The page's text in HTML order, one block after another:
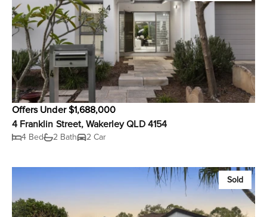
Offers Under $1,688,000
4 Franklin Street, Wakerley QLD 4154
4 Bed 2 Bath 2 Car
Sold